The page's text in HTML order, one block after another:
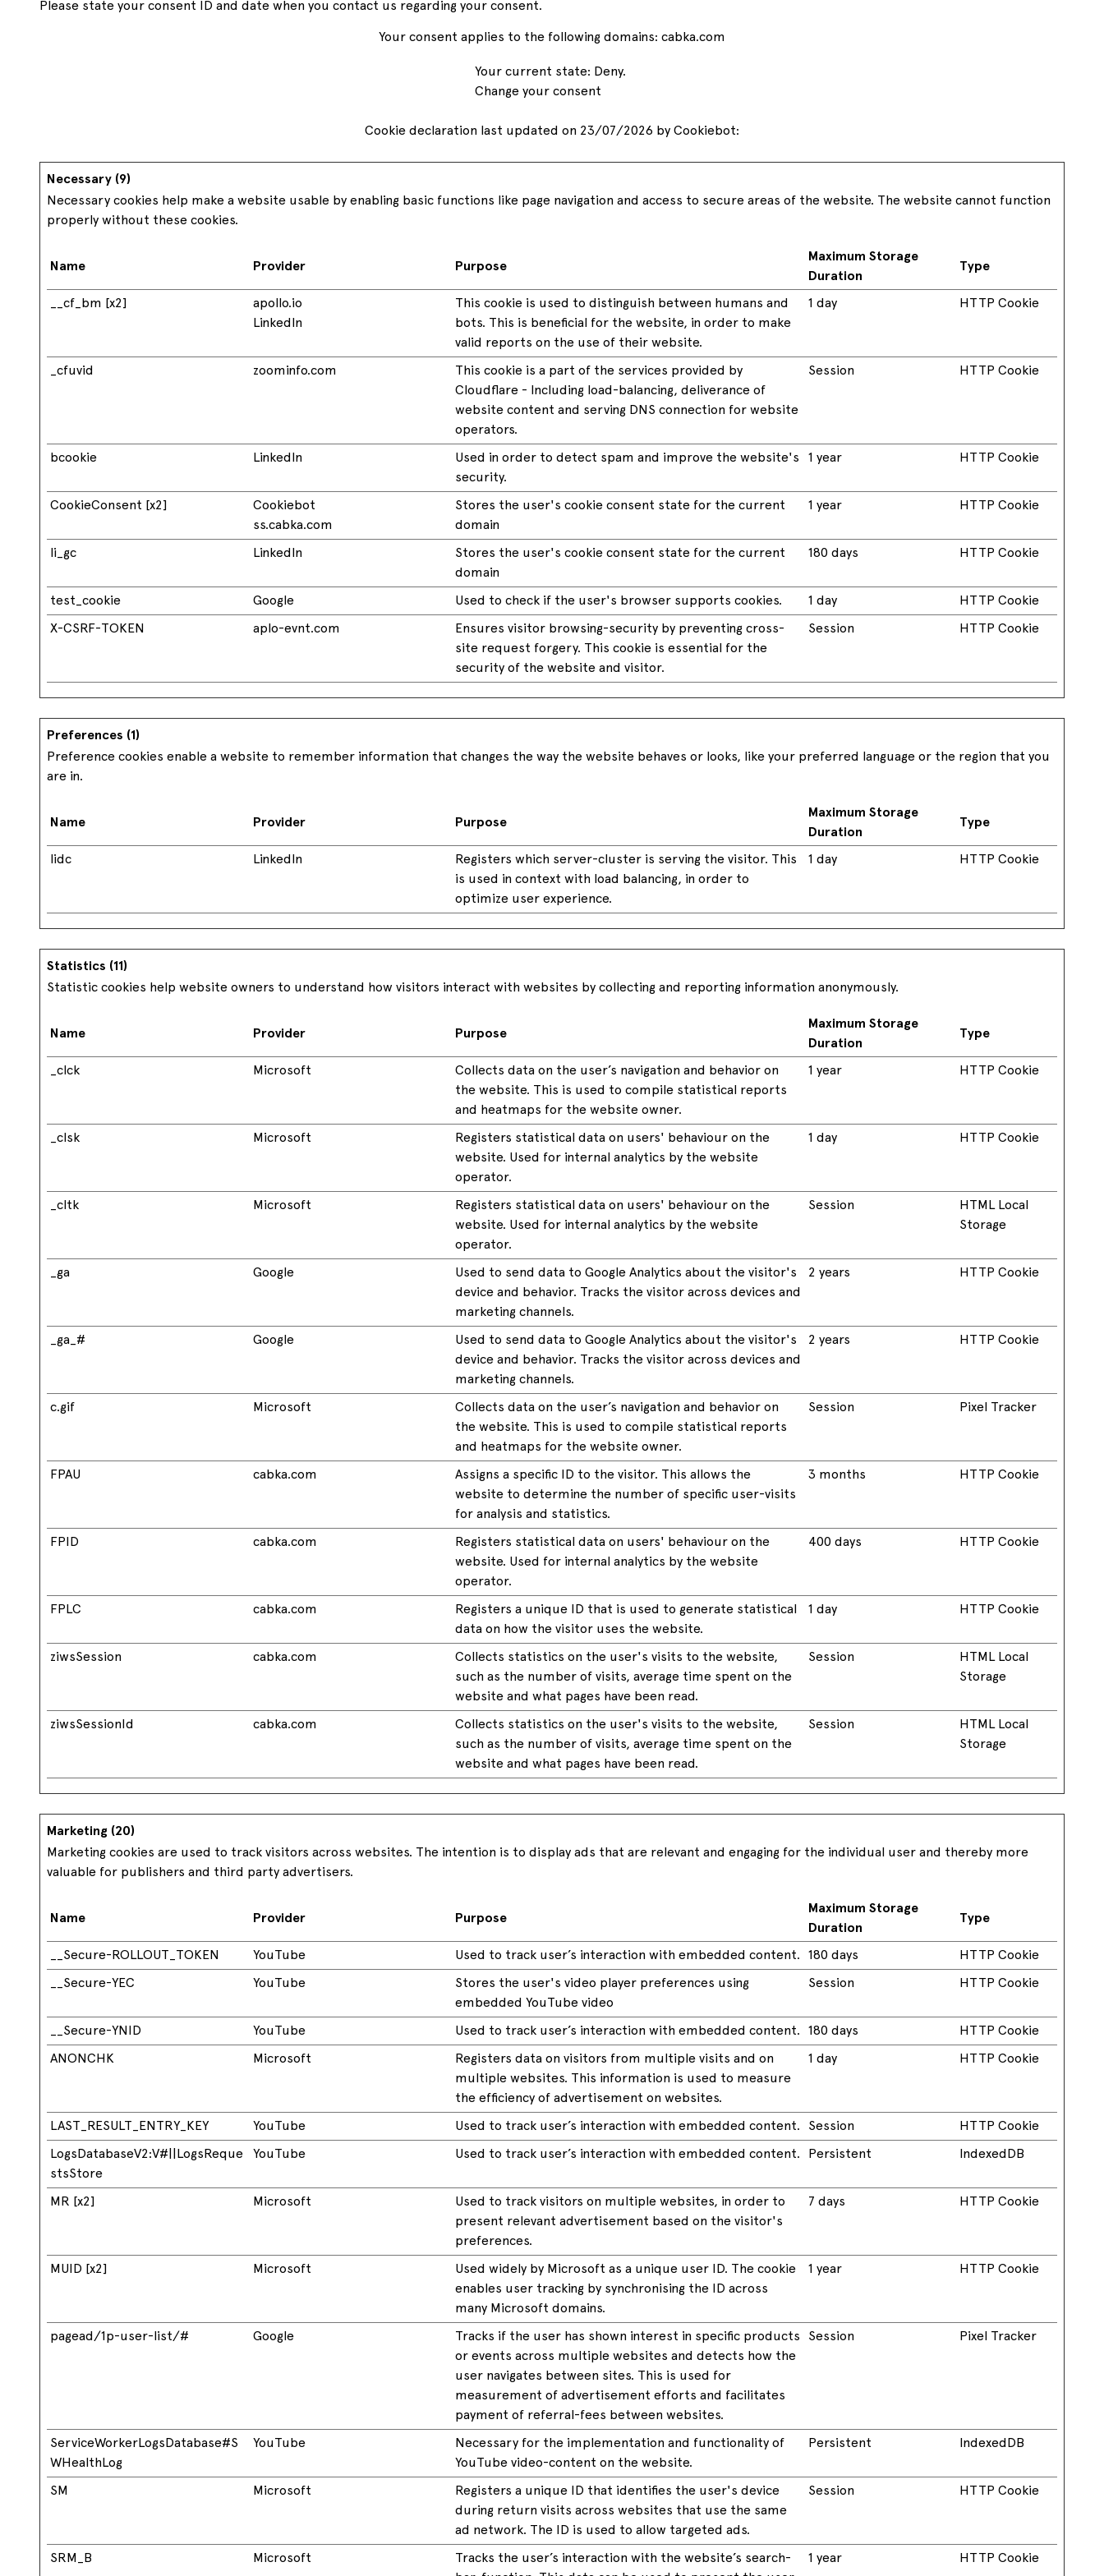
Hygienic
Industrial pallets
Discover all the industries we work with
Discover all of our services See all services
Please state your consent ID and date when you contact us regarding your consent.
Your consent applies to the following domains: cabka.com
Your current state: Deny.
Change your consent
Cookie declaration last updated on 23/07/2026 by Cookiebot:
Necessary (9)
Necessary cookies help make a website usable by enabling basic functions like page navigation and access to secure areas of the website. The website cannot function
properly without these cookies.
Name Provider Purpose
Maximum Storage
Duration
Type
__cf_bm [x2]
apollo.io
LinkedIn
This cookie is used to distinguish between humans and
bots. This is beneficial for the website, in order to make
valid reports on the use of their website.
1 day HTTP Cookie
_cfuvid zoominfo.com
This cookie is a part of the services provided by
Cloudflare - Including load-balancing, deliverance of
website content and serving DNS connection for website
operators.
Session HTTP Cookie
bcookie LinkedIn
Used in order to detect spam and improve the website's
security.
1 year HTTP Cookie
CookieConsent [x2]
Cookiebot
ss.cabka.com
Stores the user's cookie consent state for the current
domain
1 year HTTP Cookie
li_gc LinkedIn
Stores the user's cookie consent state for the current
domain
180 days HTTP Cookie
test_cookie Google Used to check if the user's browser supports cookies. 1 day
HTTP Cookie
X-CSRF-TOKEN
aplo-evnt.com
Ensures visitor browsing-security by preventing cross-
site request forgery. This cookie is essential for the
security of the website and visitor.
Session HTTP Cookie
Preferences (1)
Preference cookies enable a website to remember information that changes the way the website behaves or looks, like your preferred language or the region that you
are in.
Name Provider Purpose
Maximum Storage
Duration
Type
lidc LinkedIn
Registers which server-cluster is serving the visitor. This
is used in context with load balancing, in order to
optimize user experience.
1 day HTTP Cookie
Statistics (11)
Statistic cookies help website owners to understand how visitors interact with websites by collecting and reporting information anonymously.
Name Provider Purpose
Maximum Storage
Duration
Type
_clck Microsoft
Collects data on the user’s navigation and behavior on
the website. This is used to compile statistical reports
and heatmaps for the website owner.
1 year HTTP Cookie
_clsk Microsoft
Registers statistical data on users' behaviour on the
website. Used for internal analytics by the website
operator.
1 day HTTP Cookie
_cltk Microsoft
Registers statistical data on users' behaviour on the
website. Used for internal analytics by the website
operator.
Session
HTML Local
Storage
_ga Google
Used to send data to Google Analytics about the visitor's
device and behavior. Tracks the visitor across devices and
marketing channels.
2 years HTTP Cookie
_ga_# Google
Used to send data to Google Analytics about the visitor's
device and behavior. Tracks the visitor across devices and
marketing channels.
2 years HTTP Cookie
c.gif Microsoft
Collects data on the user’s navigation and behavior on
the website. This is used to compile statistical reports
and heatmaps for the website owner.
Session Pixel Tracker
FPAU cabka.com
Assigns a specific ID to the visitor. This allows the
website to determine the number of specific user-visits
for analysis and statistics.
3 months HTTP Cookie
FPID cabka.com
Registers statistical data on users' behaviour on the
website. Used for internal analytics by the website
operator.
400 days HTTP Cookie
FPLC cabka.com
Registers a unique ID that is used to generate statistical
data on how the visitor uses the website.
1 day HTTP Cookie
ziwsSession cabka.com
Collects statistics on the user's visits to the website,
such as the number of visits, average time spent on the
website and what pages have been read.
Session
HTML Local
Storage
ziwsSessionId cabka.com
Collects statistics on the user's visits to the website,
such as the number of visits, average time spent on the
website and what pages have been read.
Session
HTML Local
Storage
Marketing (20)
Marketing cookies are used to track visitors across websites. The intention is to display ads that are relevant and engaging for the individual user and thereby more
valuable for publishers and third party advertisers.
Name Provider Purpose
Maximum Storage
Duration
Type
__Secure-ROLLOUT_TOKEN YouTube Used to track user’s interaction with embedded content. 180 days
HTTP Cookie
__Secure-YEC
YouTube
Stores the user's video player preferences using
embedded YouTube video
Session HTTP Cookie
__Secure-YNID YouTube Used to track user’s interaction with embedded content. 180 days
HTTP Cookie
ANONCHK
Microsoft
Registers data on visitors from multiple visits and on
multiple websites. This information is used to measure
the efficiency of advertisement on websites.
1 day HTTP Cookie
LAST_RESULT_ENTRY_KEY YouTube Used to track user’s interaction with embedded content. Session
HTTP Cookie
LogsDatabaseV2:V#||LogsReque
stsStore
YouTube Used to track user’s interaction with embedded content. Persistent IndexedDB
MR [x2] Microsoft
Used to track visitors on multiple websites, in order to
present relevant advertisement based on the visitor's
preferences.
7 days HTTP Cookie
MUID [x2] Microsoft
Used widely by Microsoft as a unique user ID. The cookie
enables user tracking by synchronising the ID across
many Microsoft domains.
1 year HTTP Cookie
pagead/1p-user-list/# Google
Tracks if the user has shown interest in specific products
or events across multiple websites and detects how the
user navigates between sites. This is used for
measurement of advertisement efforts and facilitates
payment of referral-fees between websites.
Session Pixel Tracker
ServiceWorkerLogsDatabase#S
WHealthLog
YouTube
Necessary for the implementation and functionality of
YouTube video-content on the website.
Persistent IndexedDB
SM Microsoft
Registers a unique ID that identifies the user's device
during return visits across websites that use the same
ad network. The ID is used to allow targeted ads.
Session HTTP Cookie
SRM_B Microsoft
Tracks the user’s interaction with the website’s search-
1 year HTTP Cookie